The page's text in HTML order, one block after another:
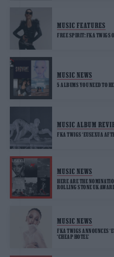
MUSIC FEATURES
FREE SPIRIT: FKA TWIGS
MUSIC NEWS
5 ALBUMS YOU NEED TO
MUSIC ALBUM
FKA TWIGS ‘EUSEXUA
MUSIC NEWS
HERE ARE THE
ROLLING STONE UK
MUSIC NEWS
FKA TWIGS ANNOUNCES
‘CHEAP HOTEL’